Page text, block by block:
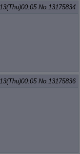
No. 13175834
No. 13175836